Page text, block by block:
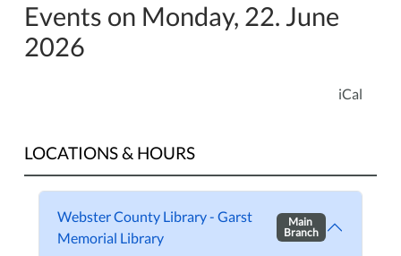
Events on Monday, 22. June
2026
iCal
LOCATIONS & HOURS
Webster County Library - Garst
Memorial Library
Main
Branch